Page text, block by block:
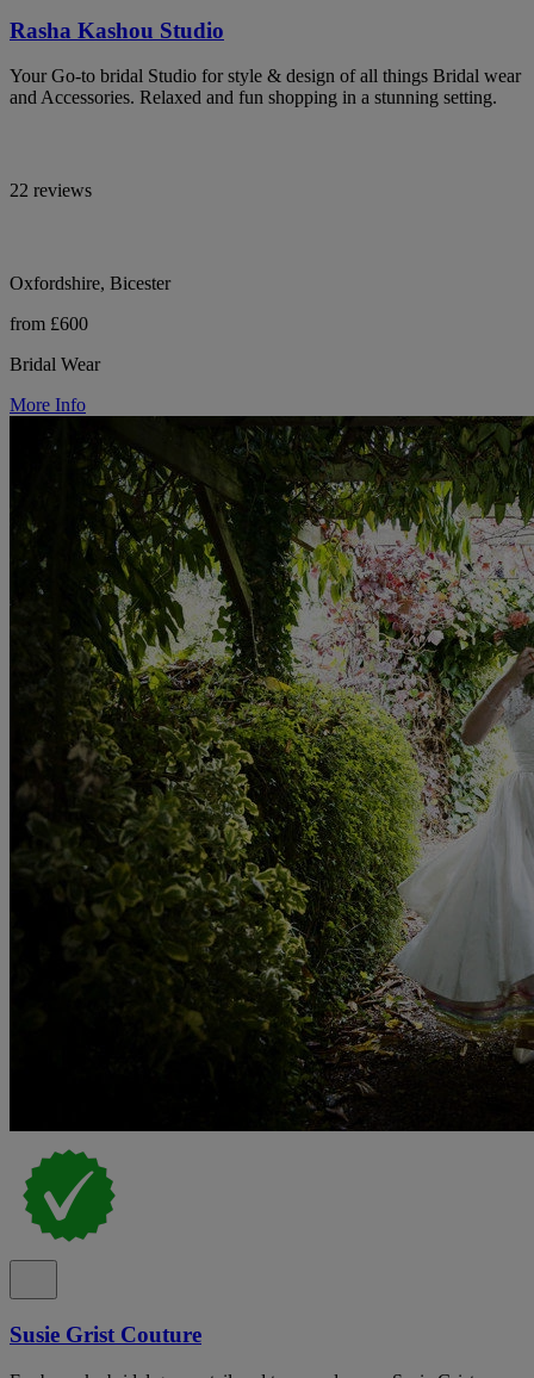
Rasha Kashou Studio
Your Go-to bridal Studio for style & design of all things Bridal wear
and Accessories. Relaxed and fun shopping in a stunning setting.
22 reviews
Oxfordshire, Bicester
from £600
Bridal Wear
More Info
Susie Grist Couture